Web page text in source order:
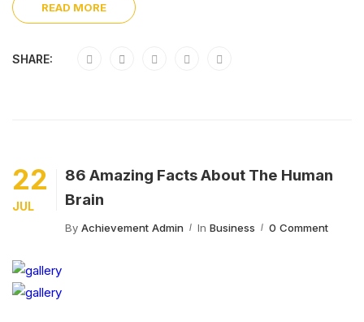
READ MORE
SHARE:
22
JUL
86 Amazing Facts About The Human
Brain
By Achievement Admin In Business 0 Comment